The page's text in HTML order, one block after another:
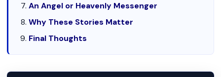
An Angel or Heavenly Messenger
Why These Stories Matter
Final Thoughts